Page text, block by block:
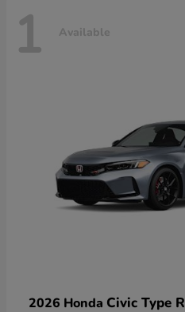
1 Available
2026 Honda Civic Type R